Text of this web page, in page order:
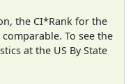
the CI*Rank for the
To see the
at the US By State